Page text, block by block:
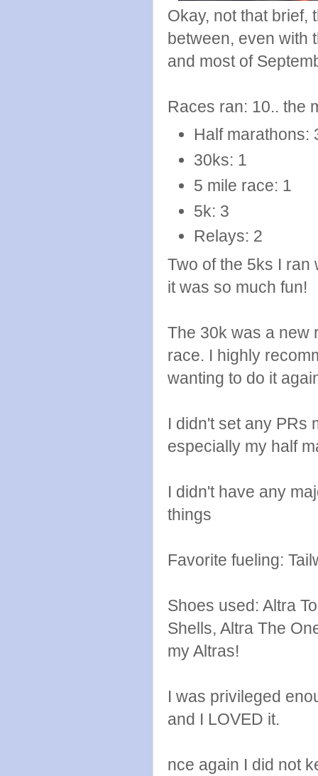
Okay, not that brief,
between, even with
and most of
Races ran: 10.. the
Half marathons:
30ks: 1
5 mile race: 1
5k: 3
Relays: 2
Two of the 5ks I ran
it was so much fun!
The 30k was a new
race. I highly
wanting to do it
I didn't set any PRs
especially my half
I didn't have any
things
Favorite fueling:
Shoes used: Altra
Shells, Altra The
my Altras!
I was privileged
and I LOVED it.
nce again I did not